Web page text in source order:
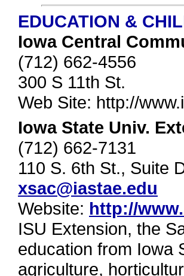
EDUCATION &
Iowa Central
(712) 662-4556
300 S 11th St.
Web Site: http://
Iowa State Univ.
(712) 662-7131
110 S. 6th St., Suite
xsac@iastae.edu
Website: http://
ISU Extension, the
education from Iowa
agriculture,